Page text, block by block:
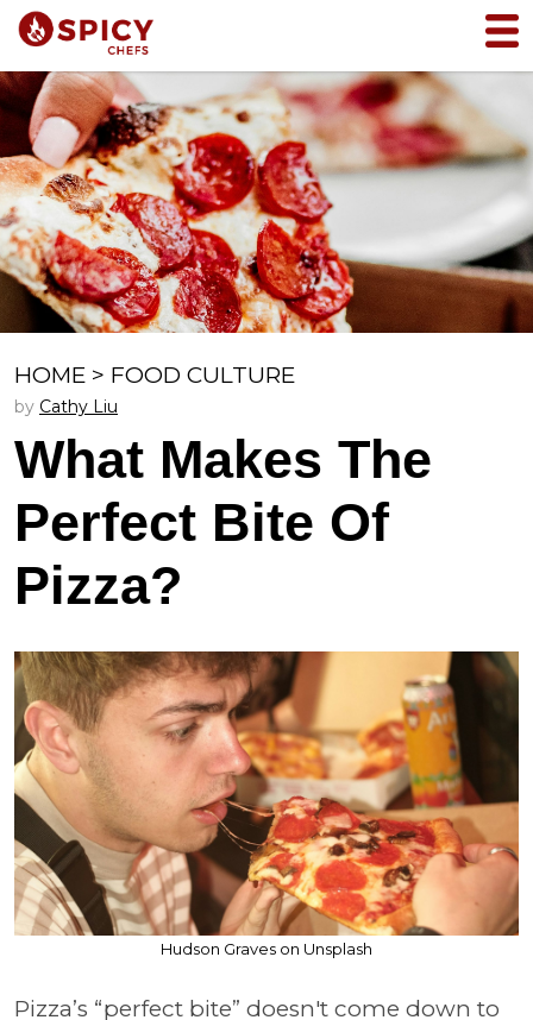
HOME > FOOD CULTURE
by Cathy Liu
What Makes The
Perfect Bite Of
Pizza?
Hudson Graves on Unsplash
Pizza’s “perfect bite” doesn't come down to